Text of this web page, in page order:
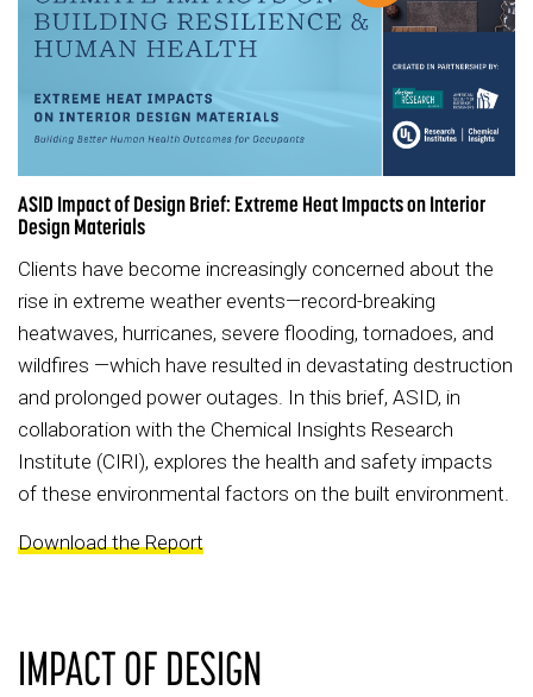
ASID Impact of Design Brief: Extreme Heat Impacts on Interior
Design Materials
Clients have become increasingly concerned about the
rise in extreme weather events—record-breaking
heatwaves, hurricanes, severe flooding, tornadoes, and
wildfires —which have resulted in devastating destruction
and prolonged power outages. In this brief, ASID, in
collaboration with the Chemical Insights Research
Institute (CIRI), explores the health and safety impacts
of these environmental factors on the built environment.
Download the Report
IMPACT OF DESIGN